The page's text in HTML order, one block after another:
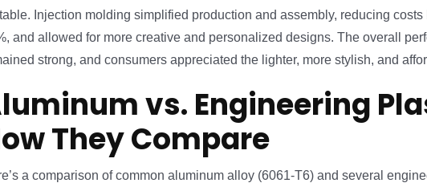
Injection molding simplified production and assembly, reducing costs
and allowed for more creative and personalized designs. The overall
strong, and consumers appreciated the lighter, more stylish, and
vs. Engineering
They Compare
a comparison of common aluminum alloy (6061-T6) and several